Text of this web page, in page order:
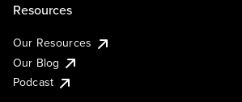
Resources
Our Resources
Our Blog
Podcast